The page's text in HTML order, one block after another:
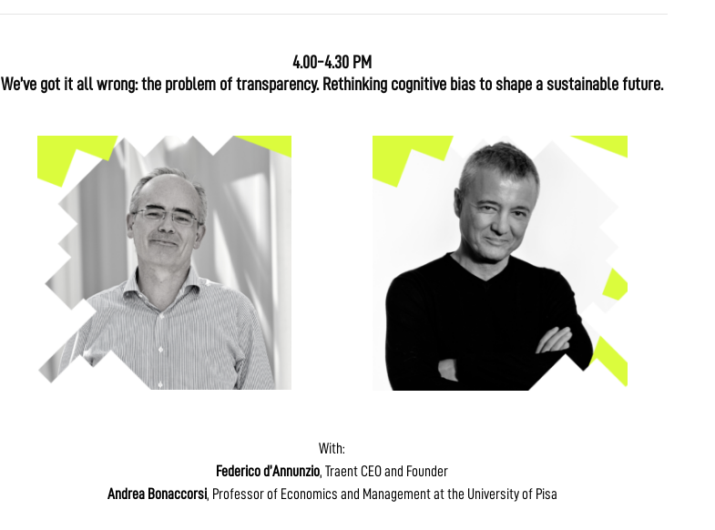
4.00-4.30 PM
We’ve got it all wrong: the problem of transparency. Rethinking cognitive bias to shape a sustainable future.
With:
Federico d’Annunzio, Traent CEO and Founder
Andrea Bonaccorsi, Professor of Economics and Management at the University of Pisa